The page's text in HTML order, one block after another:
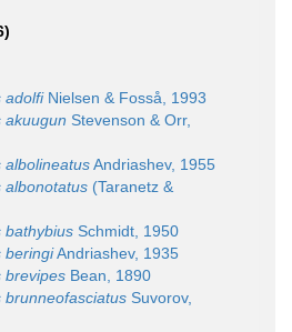
adolfiNielsen & Fosså, 1993
akuugun Stevenson & Orr,
albolineatusAndriashev, 1955
albonotatus (Taranetz &
bathybius Schmidt, 1950
beringiAndriashev, 1935
brevipes Bean, 1890
brunneofasciatus Suvorov,